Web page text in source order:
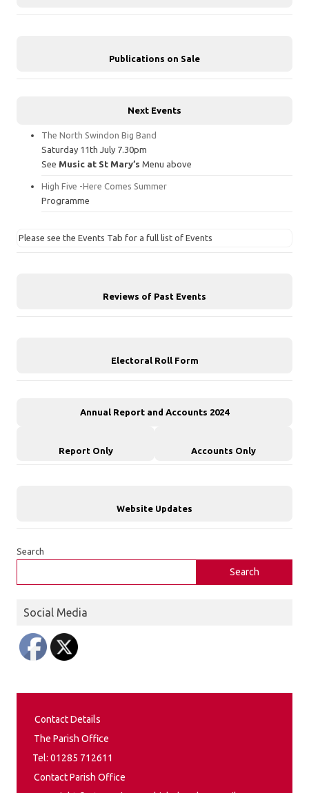
Publications on Sale
Next Events
The North Swindon Big Band
Saturday 11th July 7.30pm
See Music at St Mary’s Menu above
High Five -Here Comes Summer
Programme
Please see the Events Tab for a full list of Events
Reviews of Past Events
Electoral Roll Form
Annual Report and Accounts 2024
Report Only Accounts Only
Website Updates
Search
Search
Social Media
Contact Details
The Parish Office
Tel: 01285 712611
Contact Parish Office